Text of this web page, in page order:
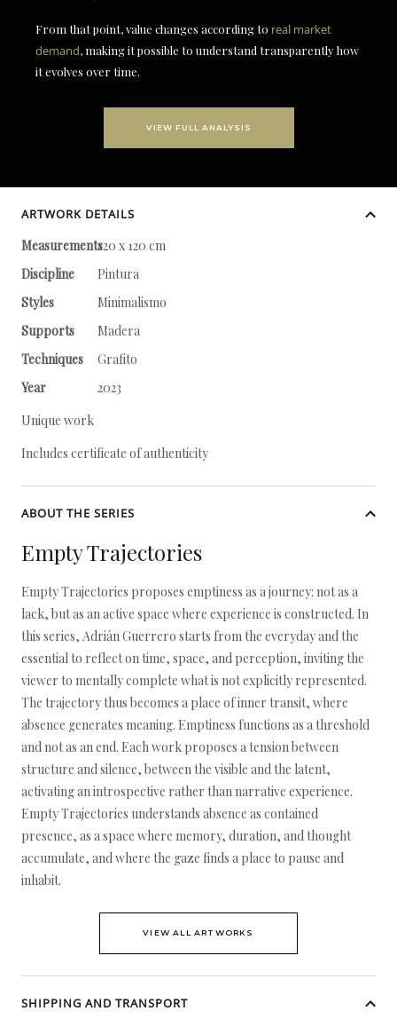
From that point, value changes according to real market
demand, making it possible to understand transparently how
it evolves over time.
VIEW FULL ANALYSIS
ARTWORK DETAILS
Measurements120 x 120 cm
Discipline
Pintura
Styles
Minimalismo
Supports
Madera
Techniques
Grafito
Year
2023
Unique work
Includes certificate of authenticity
ABOUT THE SERIES
Empty Trajectories
Empty Trajectories proposes emptiness as a journey: not as a
lack, but as an active space where experience is constructed. In
this series, Adrián Guerrero starts from the everyday and the
essential to reflect on time, space, and perception, inviting the
viewer to mentally complete what is not explicitly represented.
The trajectory thus becomes a place of inner transit, where
absence generates meaning. Emptiness functions as a threshold
and not as an end. Each work proposes a tension between
structure and silence, between the visible and the latent,
activating an introspective rather than narrative experience.
Empty Trajectories understands absence as contained
presence, as a space where memory, duration, and thought
accumulate, and where the gaze finds a place to pause and
inhabit.
VIEW ALL ARTWORKS
SHIPPING AND TRANSPORT